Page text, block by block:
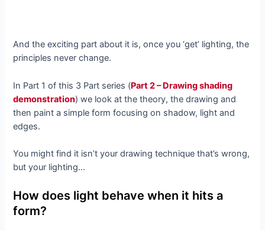
And the exciting part about it is, once you ‘get’ lighting, the
principles never change.
In Part 1 of this 3 Part series (Part 2 – Drawing shading
demonstration) we look at the theory, the drawing and
then paint a simple form focusing on shadow, light and
edges.
You might find it isn’t your drawing technique that’s wrong,
but your lighting…
How does light behave when it hits a
form?